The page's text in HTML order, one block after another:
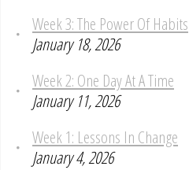
Week 3: The Power Of Habits
January 18, 2026
Week 2: One Day At A Time
January 11, 2026
Week 1: Lessons In Change
January 4, 2026